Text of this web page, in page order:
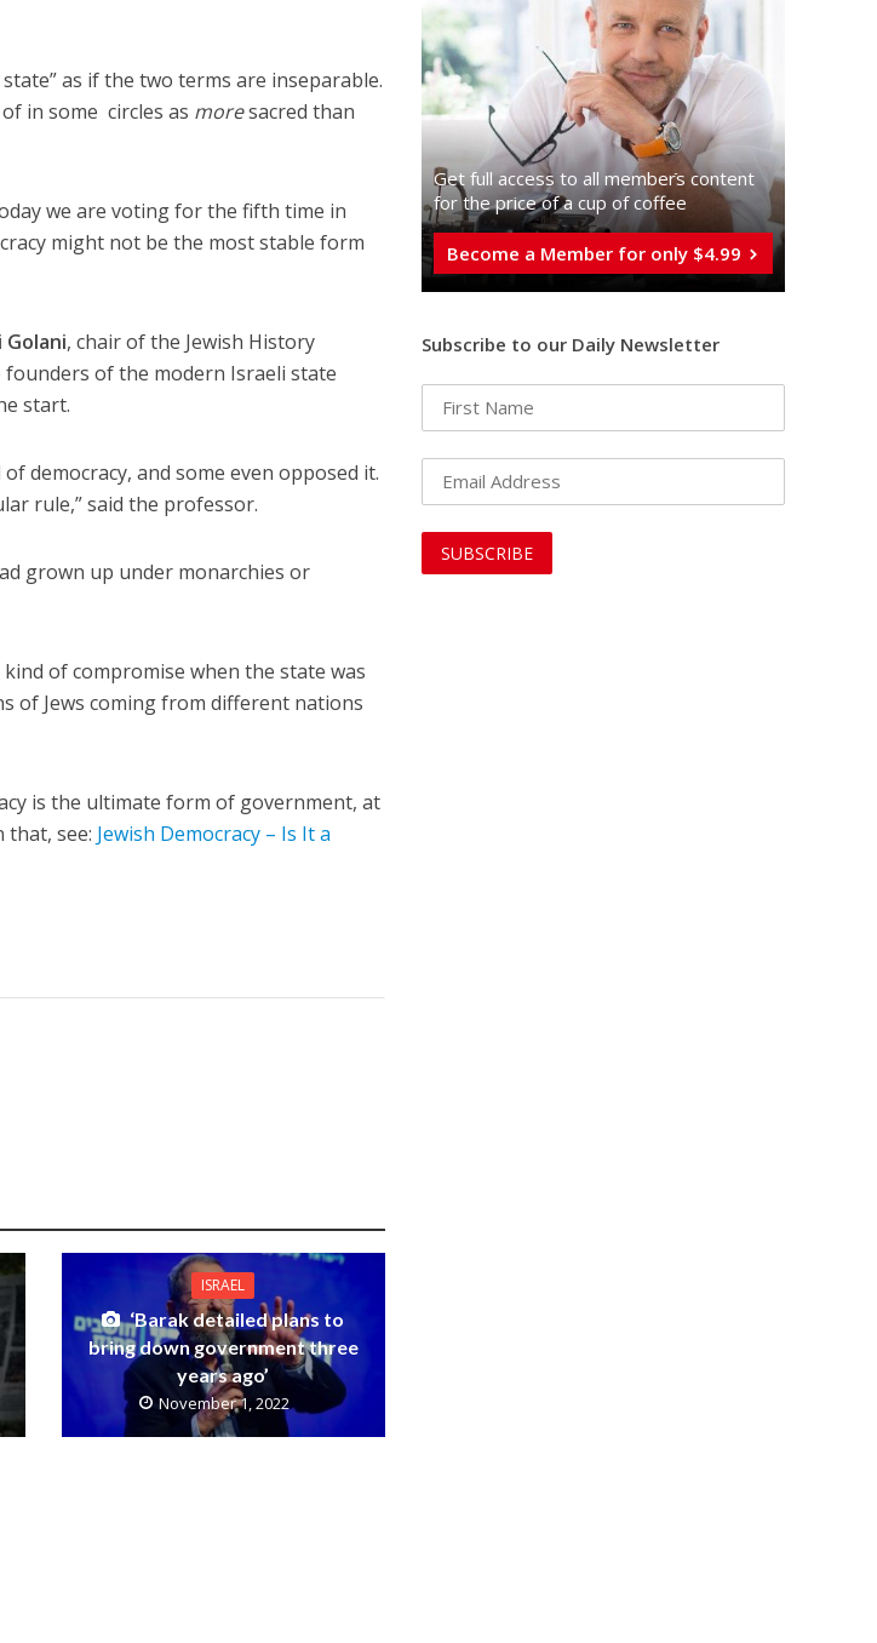
as if the two terms are inseparable.
in some circles as moresacred than
we are voting for the fifth time in
might not be the most stable form
, chair of the Jewish History
of the modern Israeli state
start.
democracy, and some even opposed it.
rule,” said the professor.
grown up under monarchies or
of compromise when the state was
of Jews coming from different nations
is the ultimate form of government, at
that, see: Jewish Democracy – Is It a
ISRAEL
‘Barak detailed plans to
bring down government three
years ago’
November 1, 2022
Get full access to all memberֿs content
for the price of a cup of coffee
Become a Member for only $4.99
Subscribe to our Daily Newsletter